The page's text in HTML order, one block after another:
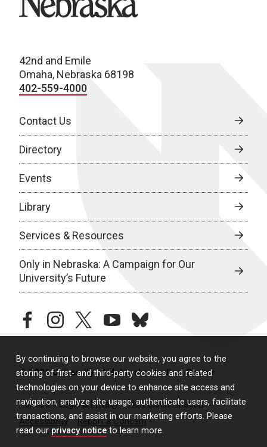
By continuing to browse our website, you agree to the
storing of first- and third-party cookies and related
technologies on your device to enhance site access and
navigation, analyze site usage, authenticate users, facilitate
transactions, and assist in our marketing efforts. Please
read our privacy notice to learn more.
42nd and Emile
Omaha, Nebraska 68198
402-559-4000
Contact Us
Directory
Events
Library
Services & Resources
Only in Nebraska: A Campaign for Our
University’s Future
facebookinstagramtwitteryoutubebluesky
© 2026 University of Nebraska Medical Center
Policies Legal & Privacy
Non-Discrimination
Accessibility
Report a Concern